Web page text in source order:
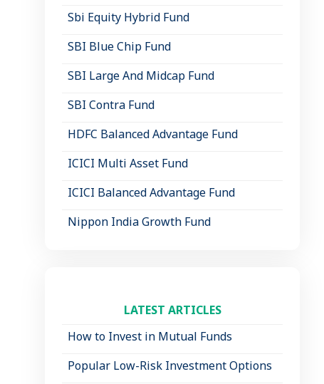
Sbi Equity Hybrid Fund
SBI Blue Chip Fund
SBI Large And Midcap Fund
SBI Contra Fund
HDFC Balanced Advantage Fund
ICICI Multi Asset Fund
ICICI Balanced Advantage Fund
Nippon India Growth Fund
LATEST ARTICLES
How to Invest in Mutual Funds
Popular Low-Risk Investment Options